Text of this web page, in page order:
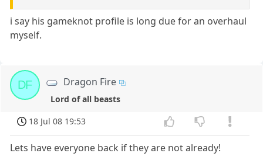
i say his gameknot profile is long due for an overhaul
myself.
DF Dragon Fire
Lord of all beasts
18 Jul 08 19:53
Lets have everyone back if they are not already!